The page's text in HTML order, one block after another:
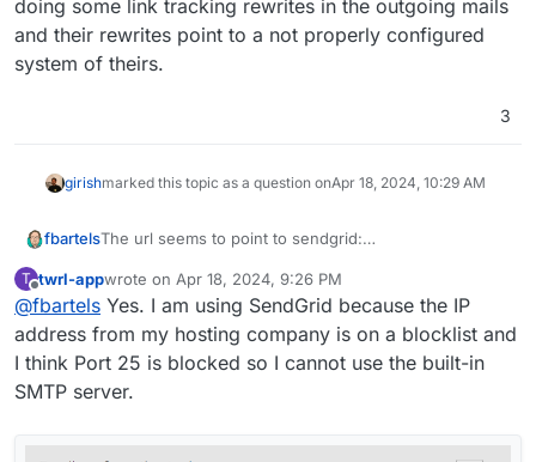
Are there additional configuration I need to do?
Thanks,
doing some link tracking rewrites in the outgoing mails
and their rewrites point to a not properly configured
system of theirs.
3
girishmarked this topic as a question onApr 18, 2024, 10:29 AM
fbartelsThe url seems to point to sendgrid:
-records/
Are you using sendgrid? if so then it seems they are
doing some link tracking rewrites in the outgoing mails
and their rewrites point to a not properly configured
system of theirs.
T
Offline
twrl-appwrote on Apr 18, 2024, 9:26 PM
last edited by
@fbartels Yes. I am using SendGrid because the IP
address from my hosting company is on a blocklist and
I think Port 25 is blocked so I cannot use the built-in
SMTP server.